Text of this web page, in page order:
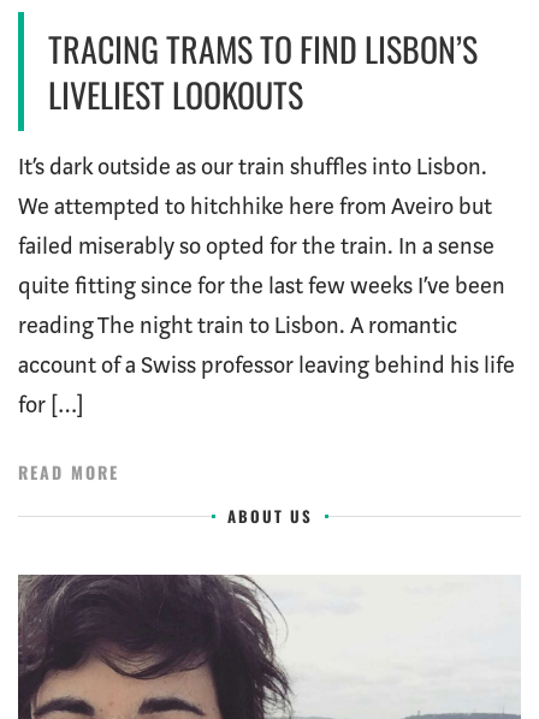
TRACING TRAMS TO FIND LISBON’S
LIVELIEST LOOKOUTS
It’s dark outside as our train shuffles into Lisbon.
We attempted to hitchhike here from Aveiro but
failed miserably so opted for the train. In a sense
quite fitting since for the last few weeks I’ve been
reading The night train to Lisbon. A romantic
account of a Swiss professor leaving behind his life
for […]
READ MORE
ABOUT US